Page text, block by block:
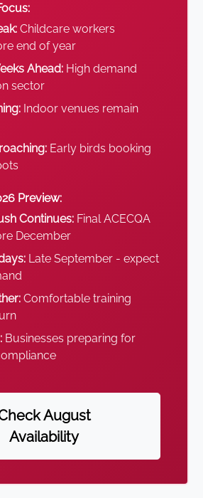
Childcare workers
end of year
Ahead: High demand
sector
Indoor venues remain
Early birds booking
Preview:
Continues: Final ACECQA
December
Late September - expect
Comfortable training
Businesses preparing for
August
Availability